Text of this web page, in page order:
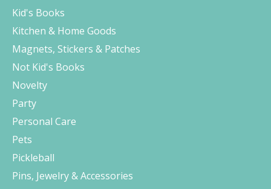
Kid's Books
Kitchen & Home Goods
Magnets, Stickers & Patches
Not Kid's Books
Novelty
Party
Personal Care
Pets
Pickleball
Pins, Jewelry & Accessories